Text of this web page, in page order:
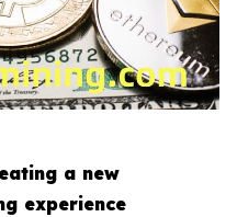
a new
experience